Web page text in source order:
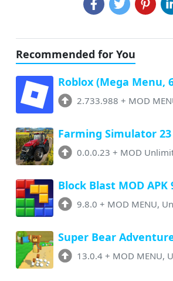
Recommended for You
2.733.988 + MOD
0.0.0.23 + MOD
9.8.0 + MOD MENU,
13.0.4 + MOD MENU,